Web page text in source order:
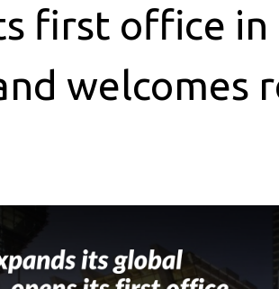
first office
welcomes